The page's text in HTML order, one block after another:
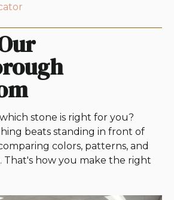
stone is right for you?
beats standing in front of
colors, patterns, and
That's how you make the right